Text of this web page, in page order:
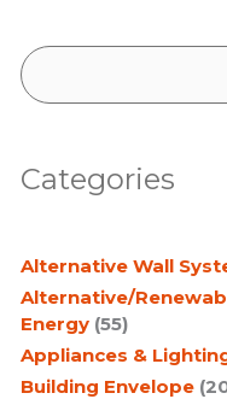
S
r
h
Categories
Alternative Wall
Alternative/
Energy (55)
Appliances &
Building Envelope